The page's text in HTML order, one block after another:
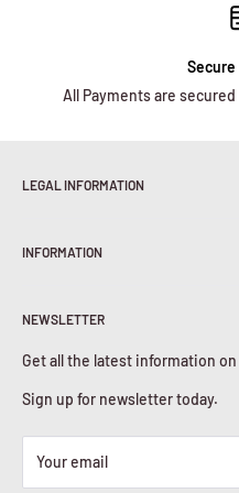
All Payments are
LEGAL INFORMATION
Shipping Policy
Privacy Policy
Cookies Policy
INFORMATION
Contact Us
NEWSLETTER
Get all the latest information
Sign up for newsletter today.
Your email